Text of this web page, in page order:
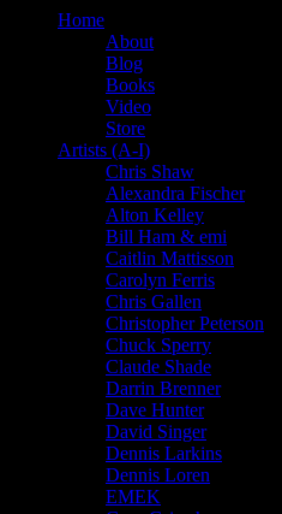
Home
About
Blog
Books
Video
Store
Artists (A-I)
Chris Shaw
Alexandra Fischer
Alton Kelley
Bill Ham & emi
Caitlin Mattisson
Carolyn Ferris
Chris Gallen
Christopher Peterson
Chuck Sperry
Claude Shade
Darrin Brenner
Dave Hunter
David Singer
Dennis Larkins
Dennis Loren
EMEK